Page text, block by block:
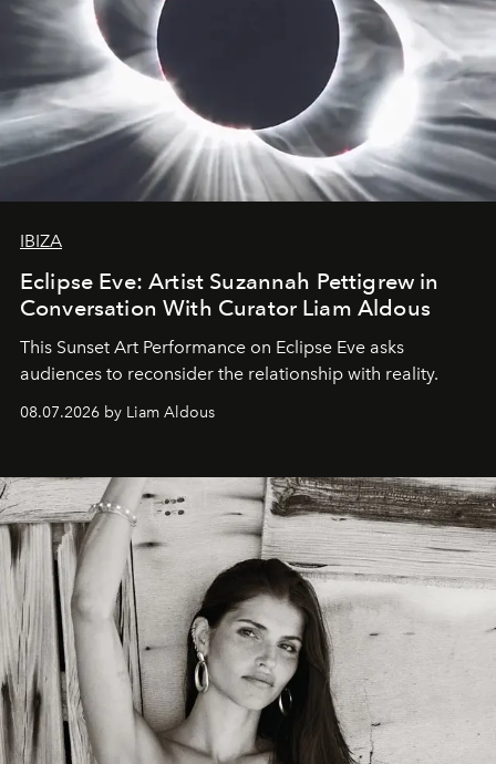
IBIZA
Eclipse Eve: Artist Suzannah Pettigrew in
Conversation With Curator Liam Aldous
This Sunset Art Performance on Eclipse Eve asks
audiences to reconsider the relationship with reality.
08.07.2026 by Liam Aldous